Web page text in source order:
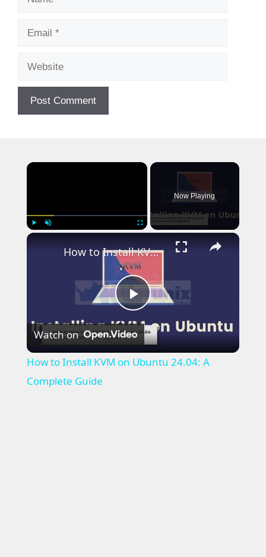
Email
Website
×
Now Playing
×
P
l
How to Install KVM on Ubuntu 24.04: A Complete Guide
Watch on
How to Install KVM on Ubuntu 24.04: A
Complete Guide